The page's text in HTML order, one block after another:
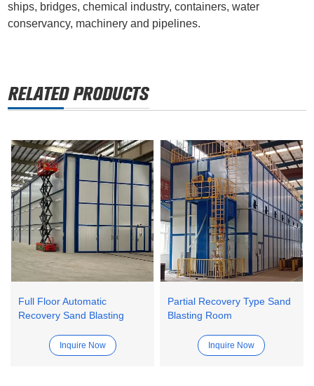
ships, bridges, chemical industry, containers, water
conservancy, machinery and pipelines.
Full Floor Automatic
Recovery Sand Blasting
Inquire Now
Partial Recovery Type Sand
Blasting Room
Inquire Now